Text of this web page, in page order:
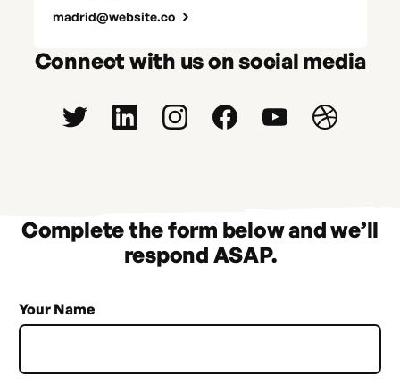
madrid@website.co
Connect with us on social media
Complete the form below and we’ll
respond ASAP.
Your Name